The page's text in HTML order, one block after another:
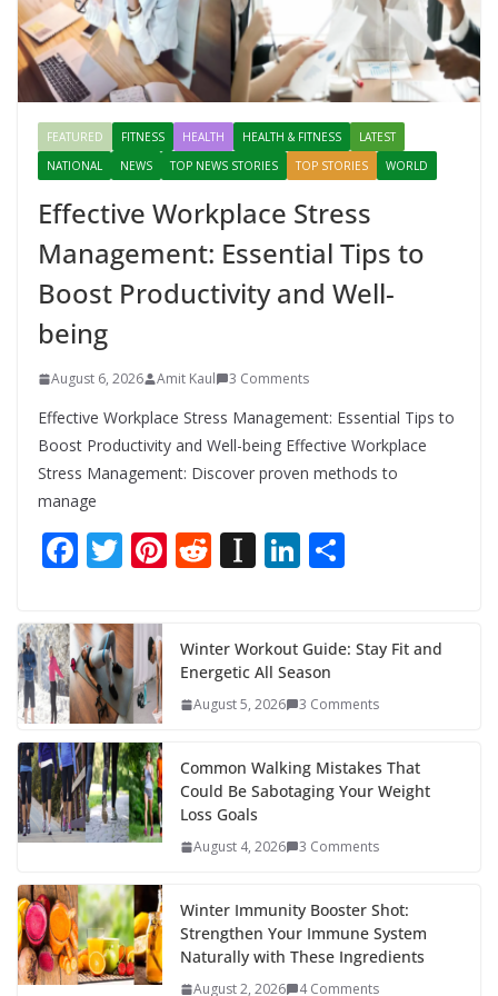
FEATURED FITNESS HEALTH HEALTH & FITNESS
LATEST
NATIONAL
NEWS TOP NEWS STORIES TOP STORIES WORLD
Effective Workplace Stress
Management: Essential Tips to
Boost Productivity and Well-
being
August 6, 2026 Amit Kaul 3 Comments
Effective Workplace Stress Management: Essential Tips to
Boost Productivity and Well-being Effective Workplace
Stress Management: Discover proven methods to
manage
F
e
b
o
o
k
T
itt
er
Pi
e
st
R
di
t
In
p
a
er
Li
e
dI
e
Winter Workout Guide: Stay Fit and
Energetic All Season
August 5, 2026 3 Comments
Common Walking Mistakes That
Could Be Sabotaging Your Weight
Loss Goals
August 4, 2026 3 Comments
Winter Immunity Booster Shot:
Strengthen Your Immune System
Naturally with These Ingredients
August 2, 2026 4 Comments